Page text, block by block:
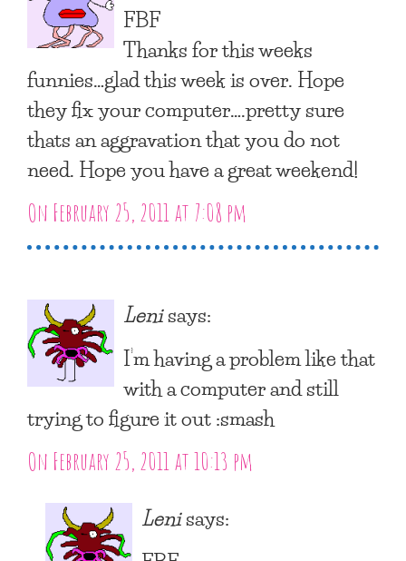
FBF
Thanks for this weeks
funnies…glad this week is over. Hope
they fix your computer….pretty sure
thats an aggravation that you do not
need. Hope you have a great weekend!
On February 25, 2011 at 7:08 pm
Lenisays:
I’m having a problem like that
with a computer and still
trying to figure it out :smash
On February 25, 2011 at 10:13 pm
Lenisays: